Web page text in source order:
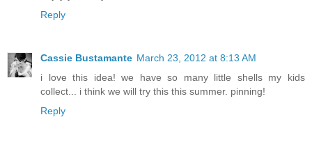
Reply
Cassie Bustamante March 23, 2012 at 8:13 AM
i love this idea! we have so many little shells my kids
collect... i think we will try this this summer. pinning!
Reply